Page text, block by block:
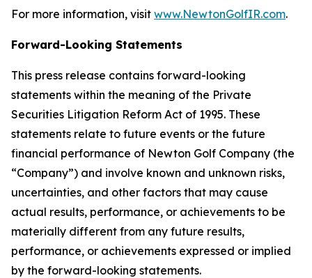
For more information, visit www.NewtonGolfIR.com.
Forward-Looking Statements
This press release contains forward-looking
statements within the meaning of the Private
Securities Litigation Reform Act of 1995. These
statements relate to future events or the future
financial performance of Newton Golf Company (the
“Company”) and involve known and unknown risks,
uncertainties, and other factors that may cause
actual results, performance, or achievements to be
materially different from any future results,
performance, or achievements expressed or implied
by the forward-looking statements.